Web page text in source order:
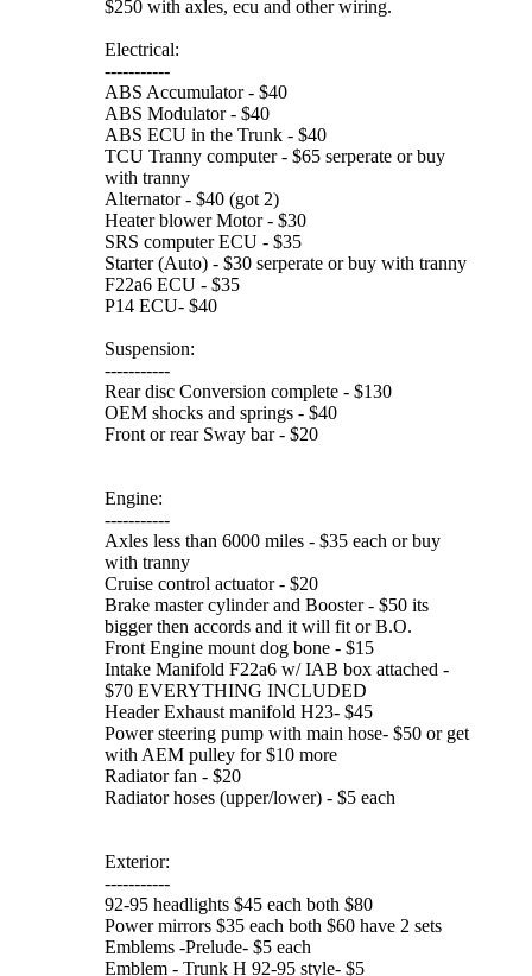
$250 with axles, ecu and other wiring.
Electrical:
-----------
ABS Accumulator - $40
ABS Modulator - $40
ABS ECU in the Trunk - $40
TCU Tranny computer - $65 serperate or buy
with tranny
Alternator - $40 (got 2)
Heater blower Motor - $30
SRS computer ECU - $35
Starter (Auto) - $30 serperate or buy with tranny
F22a6 ECU - $35
P14 ECU- $40
Suspension:
-----------
Rear disc Conversion complete - $130
OEM shocks and springs - $40
Front or rear Sway bar - $20
Engine:
-----------
Axles less than 6000 miles - $35 each or buy
with tranny
Cruise control actuator - $20
Brake master cylinder and Booster - $50 its
bigger then accords and it will fit or B.O.
Front Engine mount dog bone - $15
Intake Manifold F22a6 w/ IAB box attached -
$70 EVERYTHING INCLUDED
Header Exhaust manifold H23- $45
Power steering pump with main hose- $50 or get
with AEM pulley for $10 more
Radiator fan - $20
Radiator hoses (upper/lower) - $5 each
Exterior:
-----------
92-95 headlights $45 each both $80
Power mirrors $35 each both $60 have 2 sets
Emblems -Prelude- $5 each
Emblem - Trunk H 92-95 style- $5